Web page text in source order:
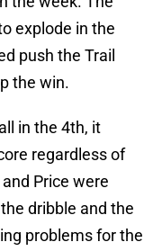
explode in the
push the Trail
the win.
in the 4th, it
regardless of
Price were
dribble and the
problems for the